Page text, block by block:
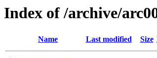
Index of /archive/
Name Last modified Size